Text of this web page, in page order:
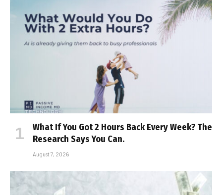
What If You Got 2 Hours Back Every Week? The
Research Says You Can.
August 7, 2026